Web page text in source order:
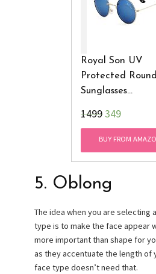
Royal Son UV
Protected
Sunglasses
₹1499349
BUY FROM
5. Oblong
The idea when you are selecting
type is to make the face appear
more important than shape for
as they accentuate the length of
face type doesn’t need that.